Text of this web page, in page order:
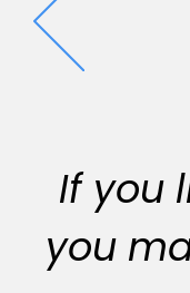
If you
you